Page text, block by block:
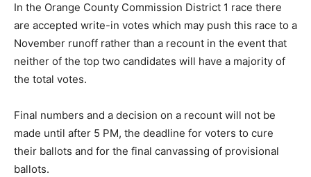
In the Orange County Commission District 1 race there
are accepted write-in votes which may push this race to a
November runoff rather than a recount in the event that
neither of the top two candidates will have a majority of
the total votes.
Final numbers and a decision on a recount will not be
made until after 5 PM, the deadline for voters to cure
their ballots and for the final canvassing of provisional
ballots.